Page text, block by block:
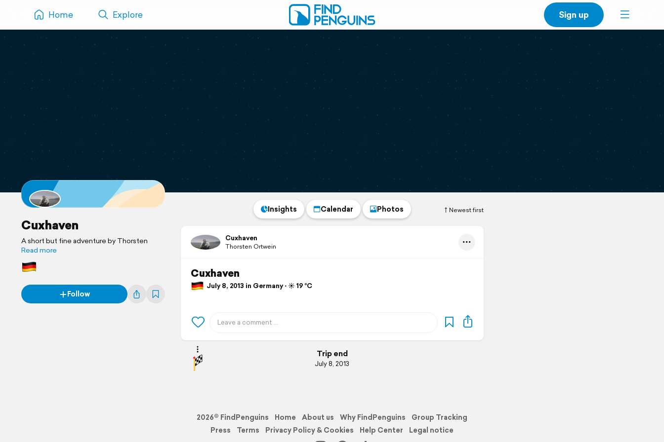
Home Explore Sign up
Cuxhaven
A short but fine adventure by Thorsten
Read more
Follow
Newest first
Insights Calendar Photos
Cuxhaven
Thorsten Ortwein
Cuxhaven
July 8, 2013 in Germany ⋅ ☀️ 19 °C
Trip end
July 8, 2013
2026© FindPenguins Home About us Why FindPenguins
Group Tracking
Press
Terms Privacy Policy & Cookies Help Center Legal notice